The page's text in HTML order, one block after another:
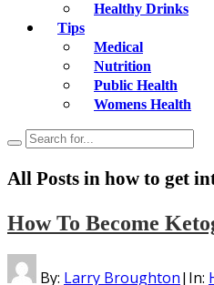
Healthy Drinks
Tips
Medical
Nutrition
Public Health
Womens Health
All Posts in how to get
How To Become
By: Larry Broughton| In: